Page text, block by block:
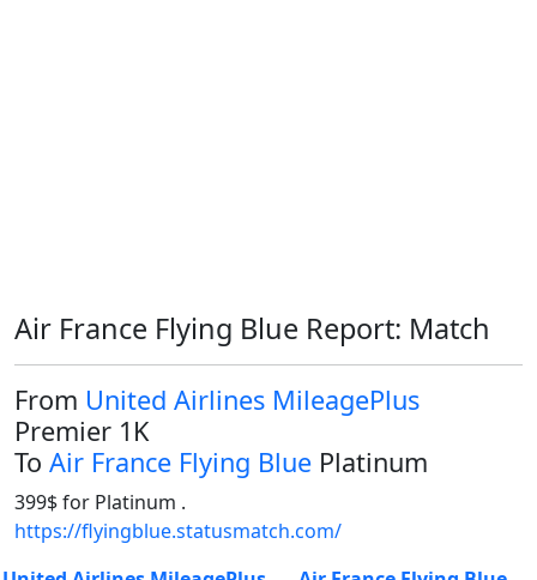
Air France Flying Blue Report: Match
From United Airlines MileagePlus
Premier 1K
To Air France Flying Blue Platinum
https://flyingblue.statusmatch.com/